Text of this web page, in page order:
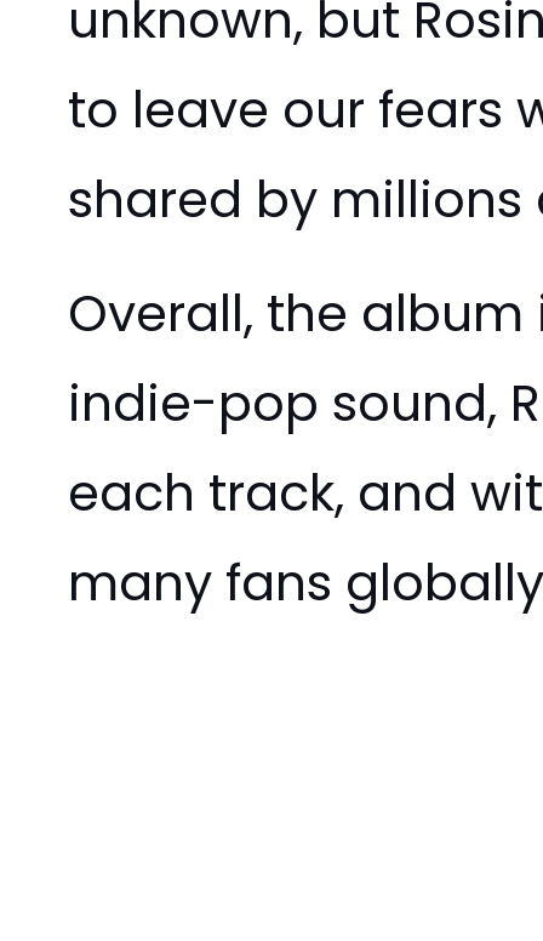
unknown, but
to leave our fears
shared by
Overall, the
indie-pop sound,
each track, and
many fans